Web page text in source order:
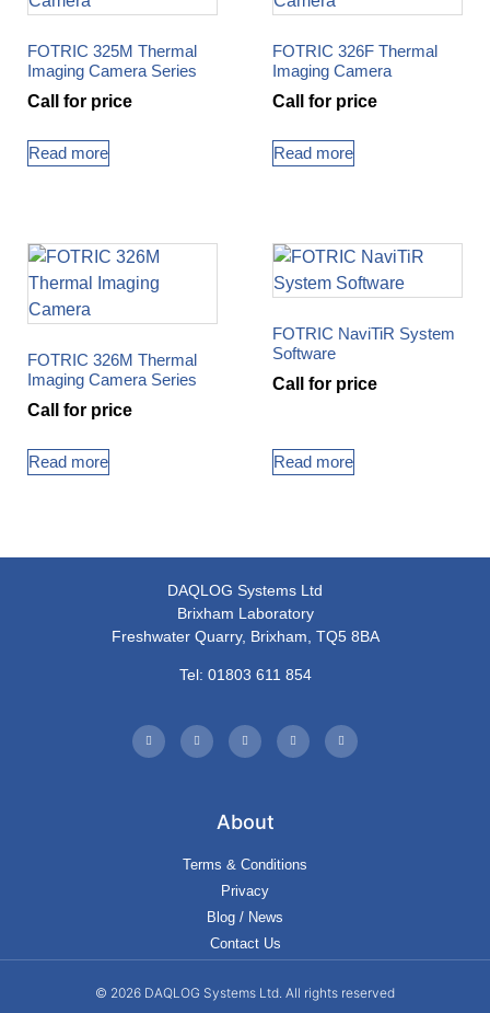
FOTRIC 325M Thermal
Imaging Camera Series
Call for price
Read more
FOTRIC 326F Thermal
Imaging Camera
Call for price
Read more
FOTRIC 326M Thermal
Imaging Camera Series
Call for price
Read more
FOTRIC NaviTiR System
Software
Call for price
Read more
DAQLOG Systems Ltd
Brixham Laboratory
Freshwater Quarry, Brixham, TQ5 8BA
Tel: 01803 611 854
About
Terms & Conditions
Privacy
Blog / News
Contact Us
© 2026 DAQLOG Systems Ltd. All rights reserved